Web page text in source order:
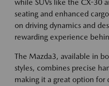
while SUVs like the CX-30
seating and enhanced
on driving dynamics and
rewarding experience
The Mazda3, available in
styles, combines precise
making it a great option for